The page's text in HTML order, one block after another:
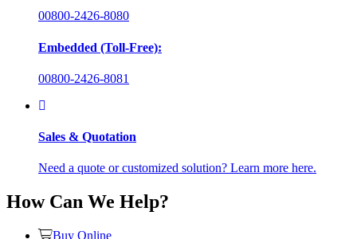
00800-2426-8080
Embedded (Toll-Free):
00800-2426-8081
Sales & Quotation
Need a quote or customized solution? Learn more here.
How Can We Help?
Buy Online